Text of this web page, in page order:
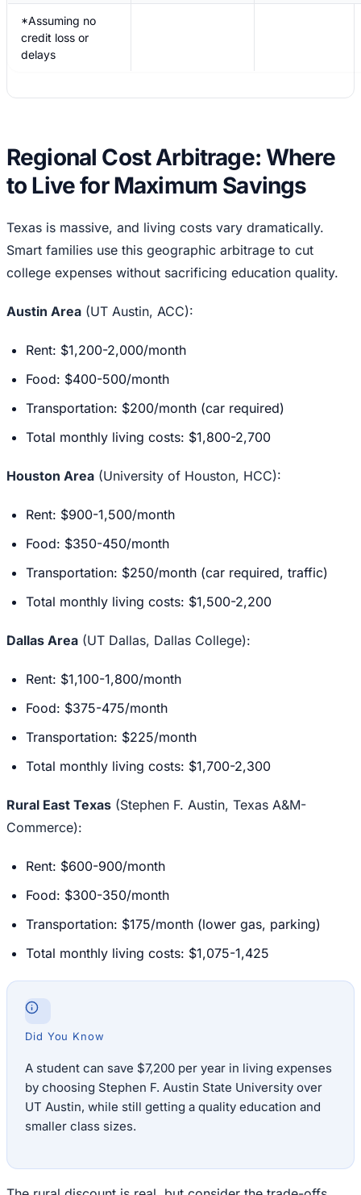
*Assuming no
credit loss or
delays
Regional Cost Arbitrage: Where
to Live for Maximum Savings
Texas is massive, and living costs vary dramatically.
Smart families use this geographic arbitrage to cut
college expenses without sacrificing education quality.
Austin Area (UT Austin, ACC):
Rent: $1,200-2,000/month
Food: $400-500/month
Transportation: $200/month (car required)
Total monthly living costs: $1,800-2,700
Houston Area (University of Houston, HCC):
Rent: $900-1,500/month
Food: $350-450/month
Transportation: $250/month (car required, traffic)
Total monthly living costs: $1,500-2,200
Dallas Area (UT Dallas, Dallas College):
Rent: $1,100-1,800/month
Food: $375-475/month
Transportation: $225/month
Total monthly living costs: $1,700-2,300
Rural East Texas (Stephen F. Austin, Texas A&M-
Commerce):
Rent: $600-900/month
Food: $300-350/month
Transportation: $175/month (lower gas, parking)
Total monthly living costs: $1,075-1,425
Did You Know
A student can save $7,200 per year in living expenses
by choosing Stephen F. Austin State University over
UT Austin, while still getting a quality education and
smaller class sizes.